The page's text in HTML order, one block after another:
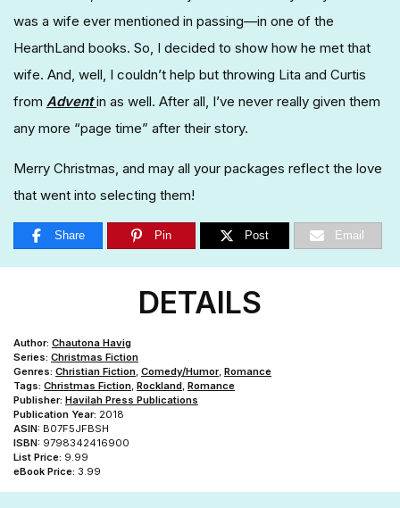
was a wife ever mentioned in passing—in one of the
HearthLand books. So, I decided to show how he met that
wife. And, well, I couldn’t help but throwing Lita and Curtis
from Advent in as well. After all, I’ve never really given them
any more “page time” after their story.
Merry Christmas, and may all your packages reflect the love
that went into selecting them!
Share Pin Post Email
DETAILS
Author: Chautona Havig
Series: Christmas Fiction
Genres: Christian Fiction, Comedy/Humor, Romance
Tags: Christmas Fiction, Rockland, Romance
Publisher: Havilah Press Publications
Publication Year: 2018
ASIN: B07F5JFBSH
ISBN: 9798342416900
List Price: 9.99
eBook Price: 3.99